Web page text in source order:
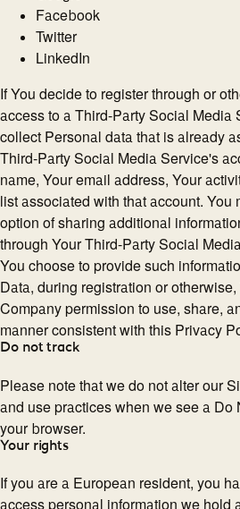
Facebook
Twitter
LinkedIn
If You decide to register through or
access to a Third-Party Social Media
collect Personal data that is already
Third-Party Social Media Service's
name, Your email address, Your
list associated with that account. You
option of sharing additional
through Your Third-Party Social
You choose to provide such
Data, during registration or
Company permission to use, share,
manner consistent with this Privacy
Do not track
Please note that we do not alter our
and use practices when we see a Do
your browser.
Your rights
If you are a European resident, you
access personal information we hold